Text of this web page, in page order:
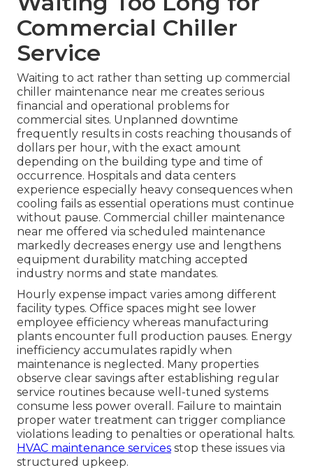
Commercial Chiller
Service
Waiting to act rather than setting up commercial
chiller maintenance near me creates serious
financial and operational problems for
commercial sites. Unplanned downtime
frequently results in costs reaching thousands of
dollars per hour, with the exact amount
depending on the building type and time of
occurrence. Hospitals and data centers
experience especially heavy consequences when
cooling fails as essential operations must continue
without pause. Commercial chiller maintenance
near me offered via scheduled maintenance
markedly decreases energy use and lengthens
equipment durability matching accepted
industry norms and state mandates.
Hourly expense impact varies among different
facility types. Office spaces might see lower
employee efficiency whereas manufacturing
plants encounter full production pauses. Energy
inefficiency accumulates rapidly when
maintenance is neglected. Many properties
observe clear savings after establishing regular
service routines because well-tuned systems
consume less power overall. Failure to maintain
proper water treatment can trigger compliance
violations leading to penalties or operational halts.
HVAC maintenance services stop these issues via
structured upkeep.